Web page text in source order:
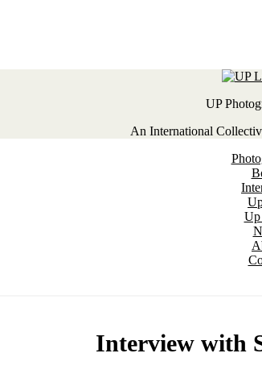
UP
An International
Up
Interview with